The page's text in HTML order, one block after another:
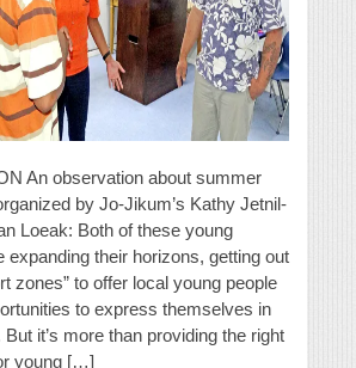
An observation about summer
by Jo-Jikum’s Kathy Jetnil-
Loeak: Both of these young
expanding their horizons, getting out
zones” to offer local young people
to express themselves in
it’s more than providing the right
young […]